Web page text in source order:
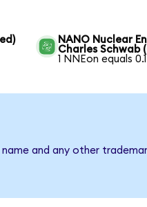
NANO Nuclear
Charles Schwab
1 NNEon equals
and any other